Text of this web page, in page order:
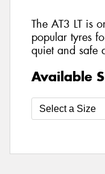
The AT3 LT is
popular tyres
quiet and safe
Available